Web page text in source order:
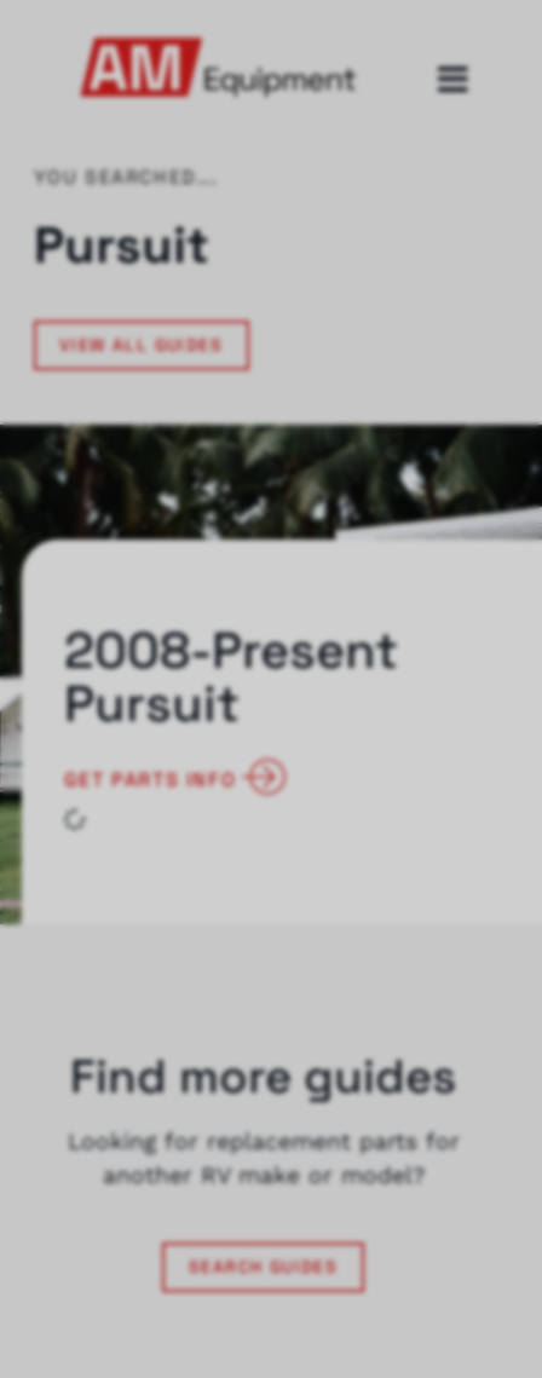
YOU SEARCHED...
Pursuit
VIEW ALL GUIDES
2008-Present
Pursuit
GET PARTS INFO
Find more guides
Looking for replacement parts for
another RV make or model?
SEARCH GUIDES